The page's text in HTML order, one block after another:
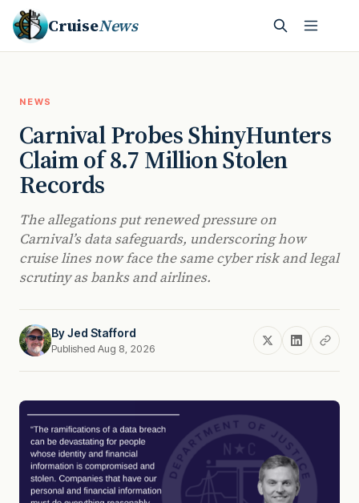
CruiseNews
NEWS
Carnival Probes ShinyHunters
Claim of 8.7 Million Stolen
Records
The allegations put renewed pressure on
Carnival’s data safeguards, underscoring how
cruise lines now face the same cyber risk and legal
scrutiny as banks and airlines.
ByJed Stafford
Published Aug 8, 2026